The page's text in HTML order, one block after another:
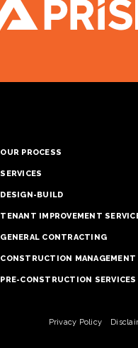
OUR PROCESS
SERVICES
DESIGN-BUILD
TENANT IMPROVEMENT
GENERAL CONTRACTING
CONSTRUCTION MANAGEMENT
PRE-CONSTRUCTION SERVICES
Privacy Policy